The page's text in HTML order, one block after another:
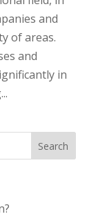
and
of areas.
and
in